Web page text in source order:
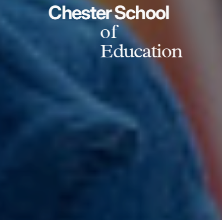
Chester School
of
Education